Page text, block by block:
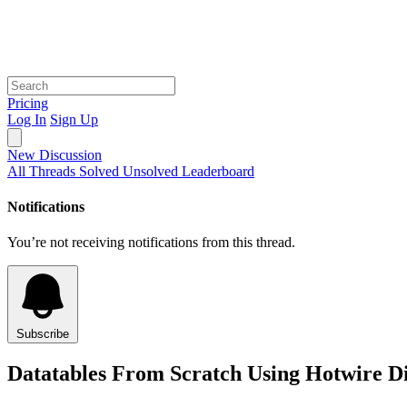
Pricing
Log In Sign Up
New Discussion
All Threads Solved Unsolved Leaderboard
Notifications
You’re not receiving notifications from this thread.
Subscribe
Datatables From Scratch Using Hotwire